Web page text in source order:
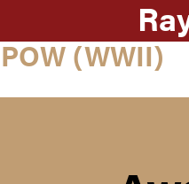
POW (WWII)